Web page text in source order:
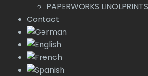
PAPERWORKS LINOLPRINTS
Contact